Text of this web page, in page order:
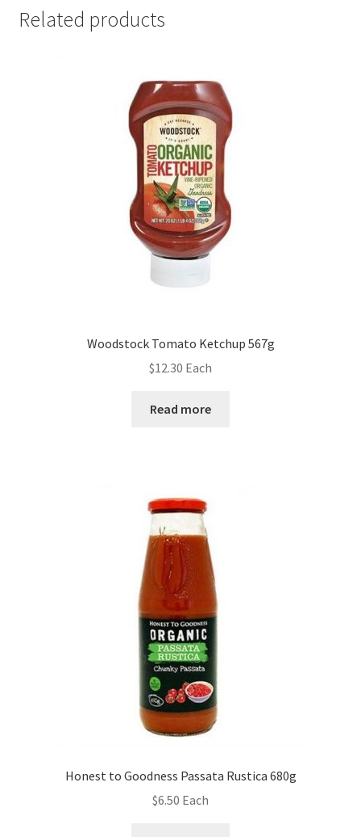
Related products
Woodstock Tomato Ketchup 567g
$12.30 Each
Read more
Honest to Goodness Passata Rustica 680g
$6.50 Each